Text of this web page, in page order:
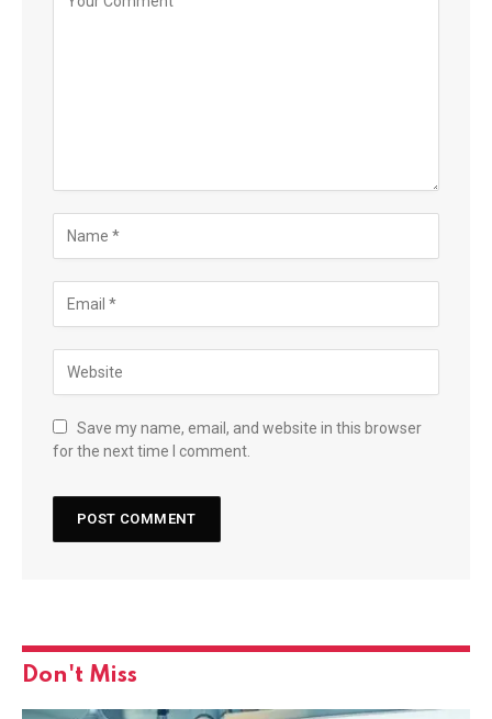
Save my name, email, and website in this browser
for the next time I comment.
Don't Miss